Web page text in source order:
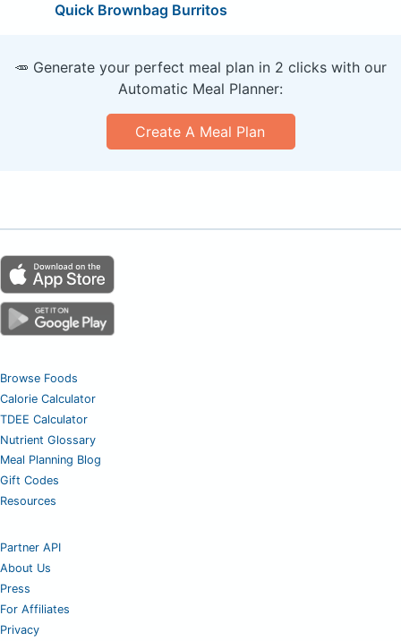
Quick Brownbag Burritos
🥕 Generate your perfect meal plan in 2 clicks with our
Automatic Meal Planner:
Create A Meal Plan
Browse Foods
Calorie Calculator
TDEE Calculator
Nutrient Glossary
Meal Planning Blog
Gift Codes
Resources
Partner API
About Us
Press
For Affiliates
Privacy